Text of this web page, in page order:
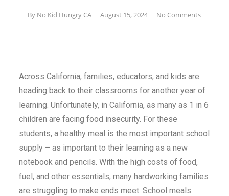
By No Kid Hungry CA August 15, 2024 No Comments
Across California, families, educators, and kids are
heading back to their classrooms for another year of
learning. Unfortunately, in California, as many as 1 in 6
children are facing food insecurity. For these
students, a healthy meal is the most important school
supply – as important to their learning as a new
notebook and pencils. With the high costs of food,
fuel, and other essentials, many hardworking families
are struggling to make ends meet. School meals